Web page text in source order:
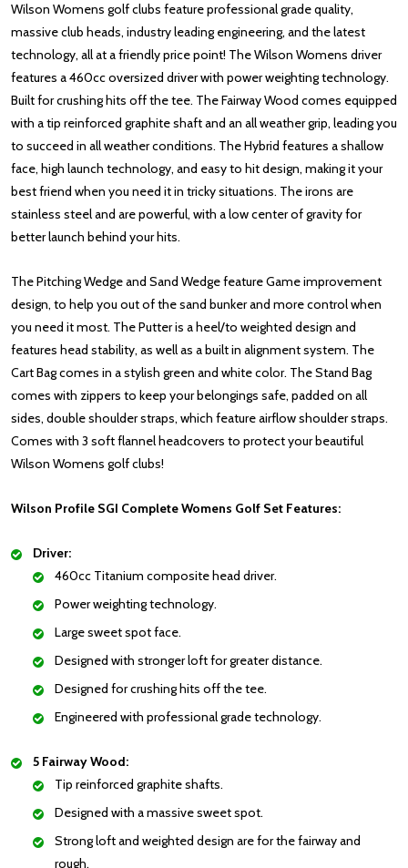
Wilson Womens golf clubs feature professional grade quality,
massive club heads, industry leading engineering, and the latest
technology, all at a friendly price point! The Wilson Womens driver
features a 460cc oversized driver with power weighting technology.
Built for crushing hits off the tee. The Fairway Wood comes equipped
with a tip reinforced graphite shaft and an all weather grip, leading you
to succeed in all weather conditions. The Hybrid features a shallow
face, high launch technology, and easy to hit design, making it your
best friend when you need it in tricky situations. The irons are
stainless steel and are powerful, with a low center of gravity for
better launch behind your hits.
The Pitching Wedge and Sand Wedge feature Game improvement
design, to help you out of the sand bunker and more control when
you need it most. The Putter is a heel/to weighted design and
features head stability, as well as a built in alignment system. The
Cart Bag comes in a stylish green and white color. The Stand Bag
comes with zippers to keep your belongings safe, padded on all
sides, double shoulder straps, which feature airflow shoulder straps.
Comes with 3 soft flannel headcovers to protect your beautiful
Wilson Womens golf clubs!
Wilson Profile SGI Complete Womens Golf Set Features:
Driver:
460cc Titanium composite head driver.
Power weighting technology.
Large sweet spot face.
Designed with stronger loft for greater distance.
Designed for crushing hits off the tee.
Engineered with professional grade technology.
5 Fairway Wood:
Tip reinforced graphite shafts.
Designed with a massive sweet spot.
Strong loft and weighted design are for the fairway and
rough.